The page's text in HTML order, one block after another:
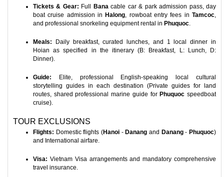
Tickets & Gear: Full Banacable car & park admission pass, day
boat cruise admission in Halong, rowboat entry fees inTamcoc,
and professional snorkeling equipment rental in Phuquoc.
Meals: Daily breakfast, curated lunches, and 1 local dinner in
Hoian as specified in the itinerary (B: Breakfast, L: Lunch, D:
Dinner).
Guide: Elite, professional English-speaking local cultural
storytelling guides in each destination (Private guides for land
routes, shared professional marine guide for Phuquoc speedboat
cruise).
TOUR EXCLUSIONS
Flights: Domestic flights (Hanoi - Danang and Danang- Phuquoc)
and International airfare.
Visa: Vietnam Visa arrangements and mandatory comprehensive
travel insurance.